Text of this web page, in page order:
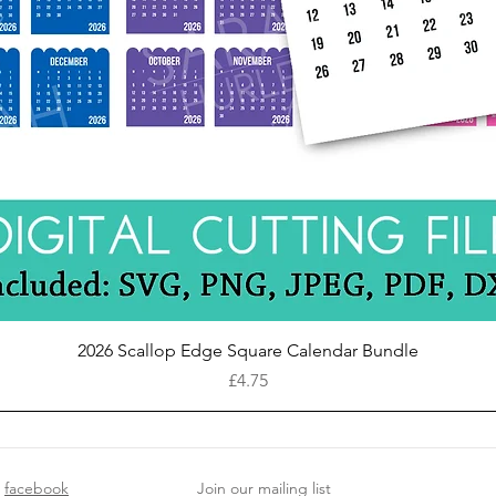
Quick View
2026 Scallop Edge Square Calendar Bundle
Price
£4.75
facebook Join our mailing list